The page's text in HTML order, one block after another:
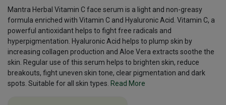
Mantra Herbal Vitamin C face serum is a light and non-greasy
formula enriched with Vitamin C and Hyaluronic Acid. Vitamin C, a
powerful antioxidant helps to fight free radicals and
hyperpigmentation. Hyaluronic Acid helps to plump skin by
increasing collagen production and Aloe Vera extracts soothe the
skin. Regular use of this serum helps to brighten skin, reduce
breakouts, fight uneven skin tone, clear pigmentation and dark
spots. Suitable for all skin types. Read More